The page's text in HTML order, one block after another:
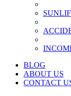
BLOG
ABOUT US
CONTACT